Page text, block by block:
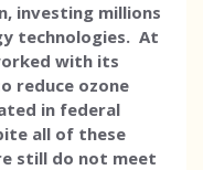
investing millions
technologies. At
with its
reduce ozone
in federal
all of these
still do not meet